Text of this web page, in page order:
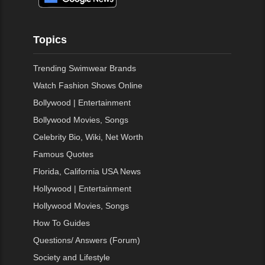
Topics
Trending Swimwear Brands
Watch Fashion Shows Online
Bollywood | Entertainment
Bollywood Movies, Songs
Celebrity Bio, Wiki, Net Worth
Famous Quotes
Florida, California USA News
Hollywood | Entertainment
Hollywood Movies, Songs
How To Guides
Questions/ Answers (Forum)
Society and Lifestyle